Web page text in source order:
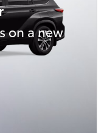
on a new